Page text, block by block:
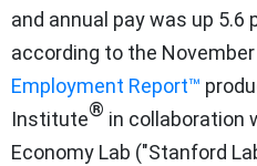
and annual pay was up 5.6
according to the November
Employment Report™
Institute® in collaboration
Economy Lab ("Stanford